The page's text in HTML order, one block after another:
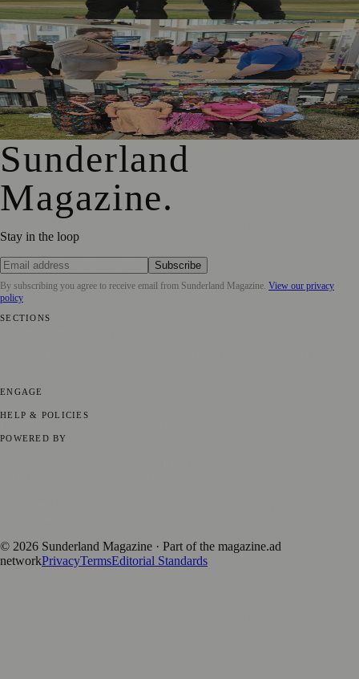
Sunderland Launches First Adult Skills and Employment
Strategy
Outstanding Sunderland Care Home Celebrated for
Meaningful Engagement
Sunderland
Magazine.
Stay in the loop
Subscribe
By subscribing you agree to receive email from Sunderland Magazine. View our privacy
policy
SECTIONS
ENGAGE
HELP & POLICIES
POWERED BY
© 2026 Sunderland Magazine · Part of the magazine.ad
networkPrivacyTermsEditorial Standards